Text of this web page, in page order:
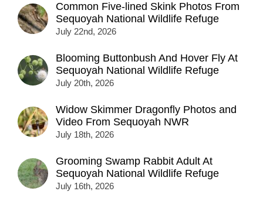
Common Five-lined Skink Photos From
Sequoyah National Wildlife Refuge
July 22nd, 2026
Blooming Buttonbush And Hover Fly At
Sequoyah National Wildlife Refuge
July 20th, 2026
Widow Skimmer Dragonfly Photos and
Video From Sequoyah NWR
July 18th, 2026
Grooming Swamp Rabbit Adult At
Sequoyah National Wildlife Refuge
July 16th, 2026